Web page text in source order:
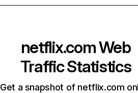
netflix.comWeb
Traffic Statistics
Get a snapshot of netflix.com